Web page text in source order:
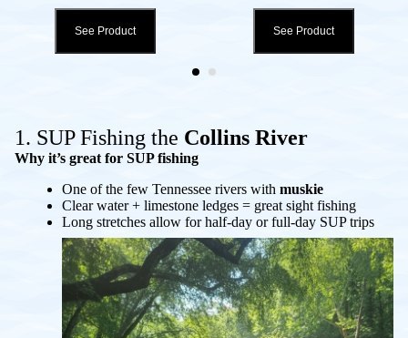
See Product See Product
1. SUP Fishing the Collins River
Why it’s great for SUP fishing
One of the few Tennessee rivers with muskie
Clear water + limestone ledges = great sight fishing
Long stretches allow for half-day or full-day SUP trips